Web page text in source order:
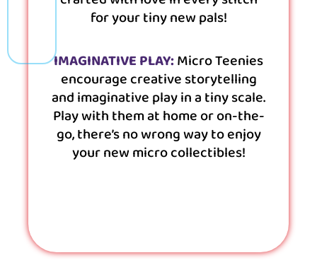
for your tiny new pals!
IMAGINATIVE PLAY:Micro Teenies
encourage creative storytelling
and imaginative play in a tiny scale.
Play with them at home or on-the-
go, there’s no wrong way to enjoy
your new micro collectibles!